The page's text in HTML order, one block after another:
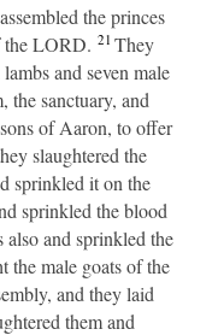
the princes
the LORD. 21They
and seven male
the sanctuary, and
of Aaron, to offer
slaughtered the
sprinkled it on the
sprinkled the blood
also and sprinkled the
male goats of the
and they laid
them and